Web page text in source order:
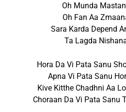
Oh Munda
Oh Fan Aa
Sara Karda Depend
Ta Lagda
Hora Da Vi Pata Sanu
Apna Vi Pata Sanu
Kive Kitthe Chadhni Aa
Choraan Da Vi Pata Sanu